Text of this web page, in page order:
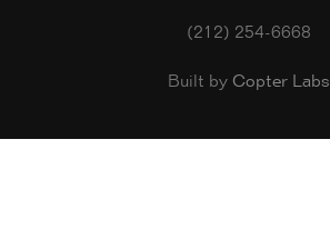
(212) 254-6668
Built by Copter Labs